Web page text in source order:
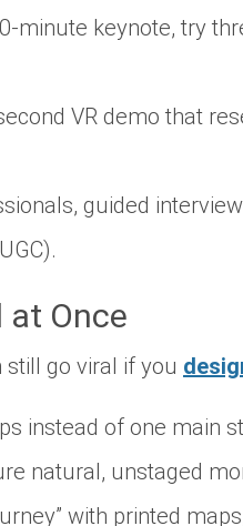
minute keynote, try
VR demo that
guided
at Once
still go viral if you
instead of one main
natural, unstaged
with printed